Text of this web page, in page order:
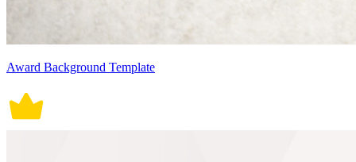
Award Background Template